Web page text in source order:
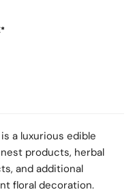
a luxurious edible
products, herbal
and additional
floral decoration.